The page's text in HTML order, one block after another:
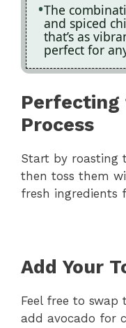
The
and spiced
that’s as
perfect for
Perfecting
Process
Start by roasting
then toss them
fresh ingredients
Add Your
Feel free to swap
add avocado for